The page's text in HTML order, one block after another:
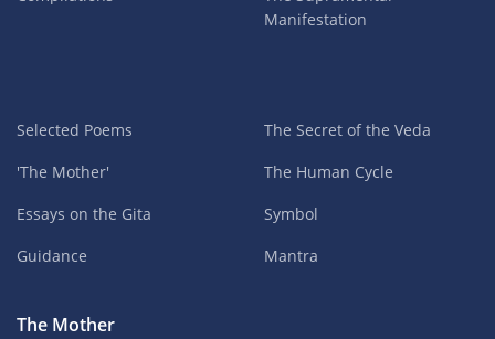
Manifestation
Selected Poems
'The Mother'
Essays on the Gita
Guidance
The Secret of the Veda
The Human Cycle
Symbol
Mantra
The Mother